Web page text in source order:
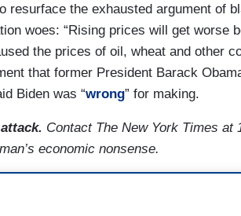
resurface the exhausted argument of
woes: “Rising prices will get worse
the prices of oil, wheat and other
that former President Barack
Biden was “wrong” for making.
Contact The New York Times at
economic nonsense.